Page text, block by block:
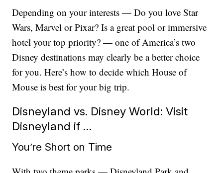
Depending on your interests — Do you love Star
Wars, Marvel or Pixar? Is a great pool or immersive
hotel your top priority? — one of America’s two
Disney destinations may clearly be a better choice
for you. Here’s how to decide which House of
Mouse is best for your big trip.
Disneyland vs. Disney World: Visit
Disneyland if …
You’re Short on Time